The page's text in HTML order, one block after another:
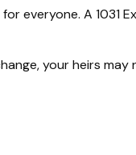
everyone. A 1031
your heirs